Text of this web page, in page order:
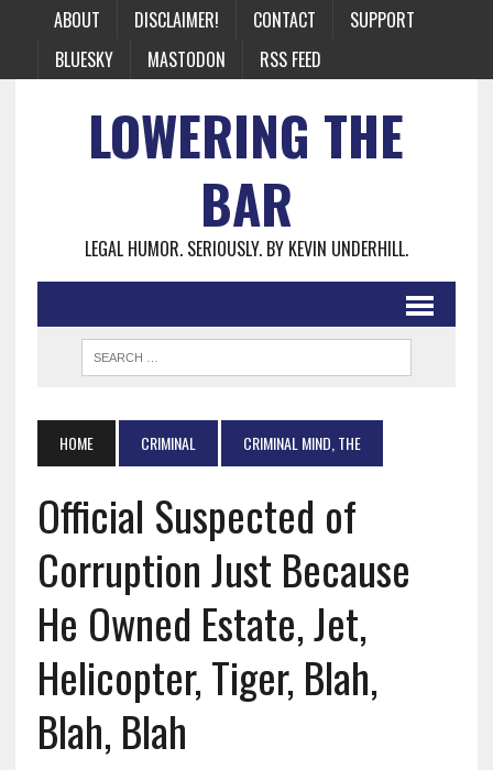
ABOUT DISCLAIMER! CONTACT
SUPPORT
BLUESKY
MASTODON RSS FEED
LOWERING THE
BAR
LEGAL HUMOR. SERIOUSLY. BY KEVIN UNDERHILL.
HOME CRIMINAL CRIMINAL MIND, THE
Official Suspected of
Corruption Just Because
He Owned Estate, Jet,
Helicopter, Tiger, Blah,
Blah, Blah